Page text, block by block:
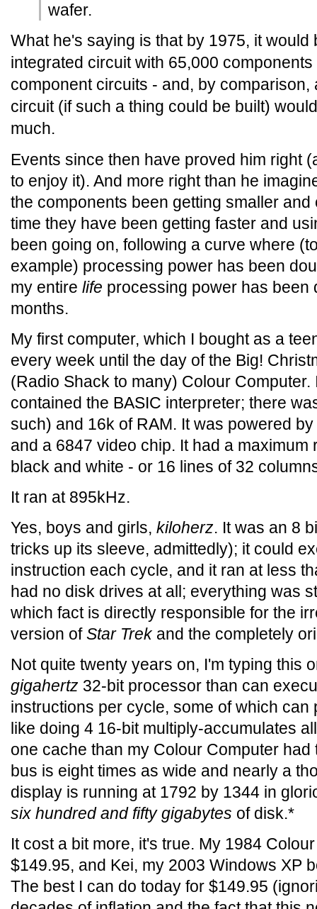
wafer.
What he's saying is that by 1975, it
integrated circuit with 65,000
component circuits - and, by
circuit (if such a thing could be built)
much.
Events since then have proved him right
to enjoy it). And more right than he
the components been getting smaller
time they have been getting faster and
been going on, following a curve where
example) processing power has been
my entire life processing power has been
months.
My first computer, which I bought as a
every week until the day of the Big!
(Radio Shack to many) Colour
contained the BASIC interpreter; there
such) and 16k of RAM. It was powered
and a 6847 video chip. It had a
black and white - or 16 lines of 32
It ran at 895kHz.
Yes, boys and girls, kiloherz. It was an 8
tricks up its sleeve, admittedly); it could
instruction each cycle, and it ran at less
had no disk drives at all; everything was
which fact is directly responsible for the
version ofStar Trekand the completely
Not quite twenty years on, I'm typing this
gigahertz 32-bit processor than can
instructions per cycle, some of which can
like doing 4 16-bit multiply-accumulates
one cache than my Colour Computer had
bus is eight times as wide and nearly a
display is running at 1792 by 1344 in
six hundred and fifty gigabytes of disk.*
It cost a bit more, it's true. My 1984
$149.95, and Kei, my 2003 Windows XP
The best I can do today for $149.95